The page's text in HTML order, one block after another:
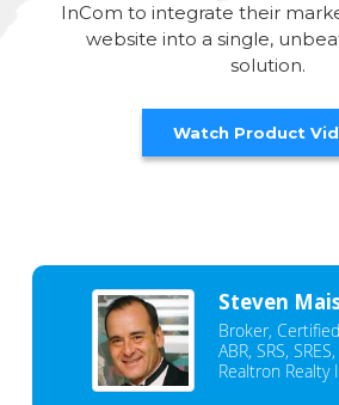
InCom to integrate their
website into a single,
solution.
Watch Product
Steven
Broker,
ABR, SRS,
Realtron Realty